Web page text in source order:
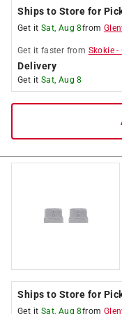
Ships to Store for
Get it Sat, Aug 8from
Get it faster from Skokie -
Delivery
Get it Sat, Aug 8
Ships to Store for
Get it Sat, Aug 8from